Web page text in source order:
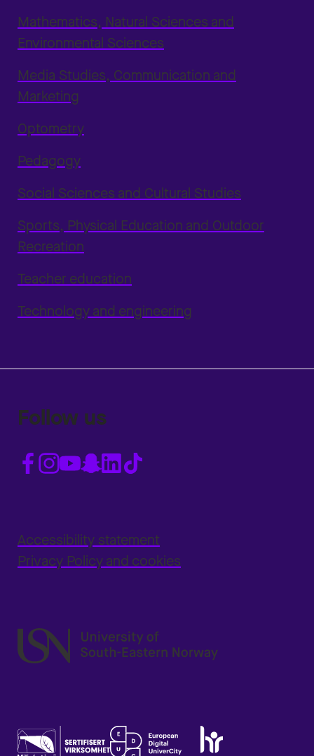
Mathematics, Natural Sciences and
Environmental Sciences
Media Studies, Communication and
Marketing
Optometry
Pedagogy
Social Sciences and Cultural Studies
Sports, Physical Education and Outdoor
Recreation
Teacher education
Technology and engineering
Follow us
Accessibility statement
Privacy Policy and cookies